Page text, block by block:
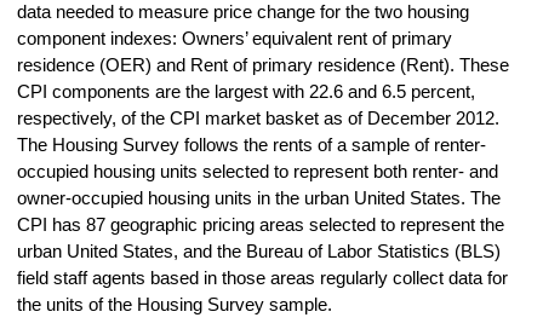
data needed to measure price change for the two housing
component indexes: Owners’ equivalent rent of primary
residence (OER) and Rent of primary residence (Rent). These
CPI components are the largest with 22.6 and 6.5 percent,
respectively, of the CPI market basket as of December 2012.
The Housing Survey follows the rents of a sample of renter-
occupied housing units selected to represent both renter- and
owner-occupied housing units in the urban United States. The
CPI has 87 geographic pricing areas selected to represent the
urban United States, and the Bureau of Labor Statistics (BLS)
field staff agents based in those areas regularly collect data for
the units of the Housing Survey sample.